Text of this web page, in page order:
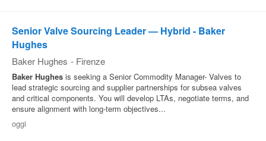
Senior Valve Sourcing Leader — Hybrid - Baker
Hughes
Baker Hughes - Firenze
Baker Hughes is seeking a Senior Commodity Manager- Valves to
lead strategic sourcing and supplier partnerships for subsea valves
and critical components. You will develop LTAs, negotiate terms, and
ensure alignment with long-term objectives...
oggi